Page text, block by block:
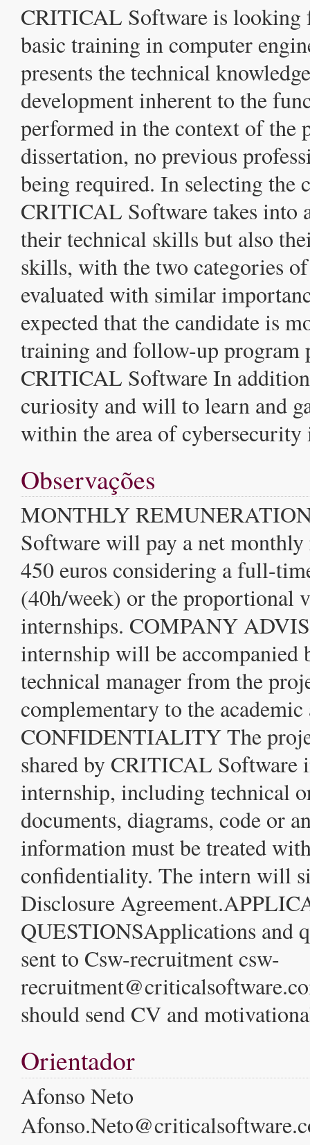
CRITICAL Software is looking
basic training in computer
presents the technical
development inherent to the
performed in the context of the
dissertation, no previous
being required. In selecting the
CRITICAL Software takes into
their technical skills but also
skills, with the two categories
evaluated with similar
expected that the candidate is
training and follow-up program
CRITICAL Software In
curiosity and will to learn and
within the area of
Observações
MONTHLY
Software will pay a net
450 euros considering a full-
(40h/week) or the proportional
internships. COMPANY
internship will be accompanied
technical manager from the
complementary to the
CONFIDENTIALITY The
shared by CRITICAL Software
internship, including technical
documents, diagrams, code or
information must be treated
confidentiality. The intern will
Disclosure
QUESTIONSApplications and
sent to Csw-recruitment csw-
should send CV and
Orientador
Afonso Neto